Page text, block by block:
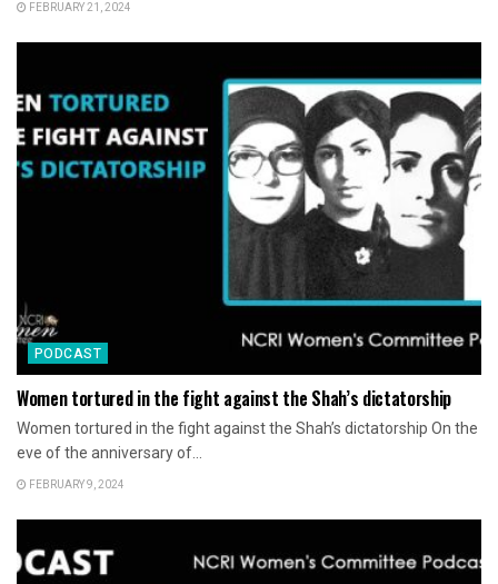
FEBRUARY 21, 2024
PODCAST
Women tortured in the fight against the Shah’s dictatorship
Women tortured in the fight against the Shah’s dictatorship On the
eve of the anniversary of...
FEBRUARY 9, 2024